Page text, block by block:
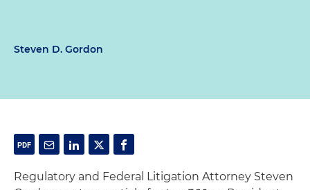
Steven D. Gordon
Regulatory and Federal Litigation Attorney Steven